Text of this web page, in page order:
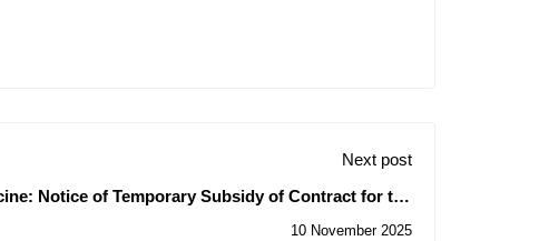
Next post
Notice of Temporary Subsidy of Contract for the
10 November 2025